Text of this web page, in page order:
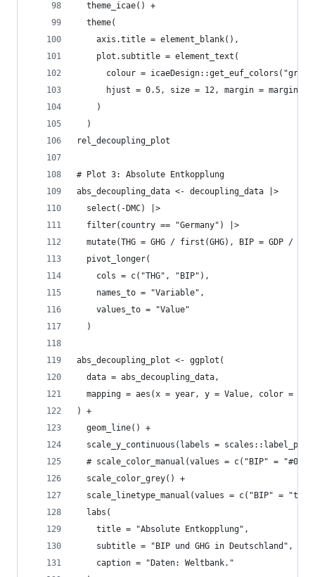
  theme_icae() +
  theme(
    axis.title = element_blank(),
    plot.subtitle = element_text(
colour =
hjust = 0.5, size = 12, margin =
    )
  )
rel_decoupling_plot
# Plot 3: Absolute Entkopplung
abs_decoupling_data <- decoupling_data |>
  select(-DMC) |>
  filter(country == "Germany") |>
mutate(THG = GHG / first(GHG), BIP = GDP /
  pivot_longer(
    cols = c("THG", "BIP"),
    names_to = "Variable",
    values_to = "Value"
  )
abs_decoupling_plot <- ggplot(
  data = abs_decoupling_data,
mapping = aes(x = year, y = Value, color =
) +
  geom_line() +
scale_y_continuous(labels =
# scale_color_manual(values = c("BIP" =
  scale_color_grey() +
scale_linetype_manual(values = c("BIP" =
  labs(
    title = "Absolute Entkopplung",
    subtitle = "BIP und GHG in Deutschland",
    caption = "Daten: Weltbank."